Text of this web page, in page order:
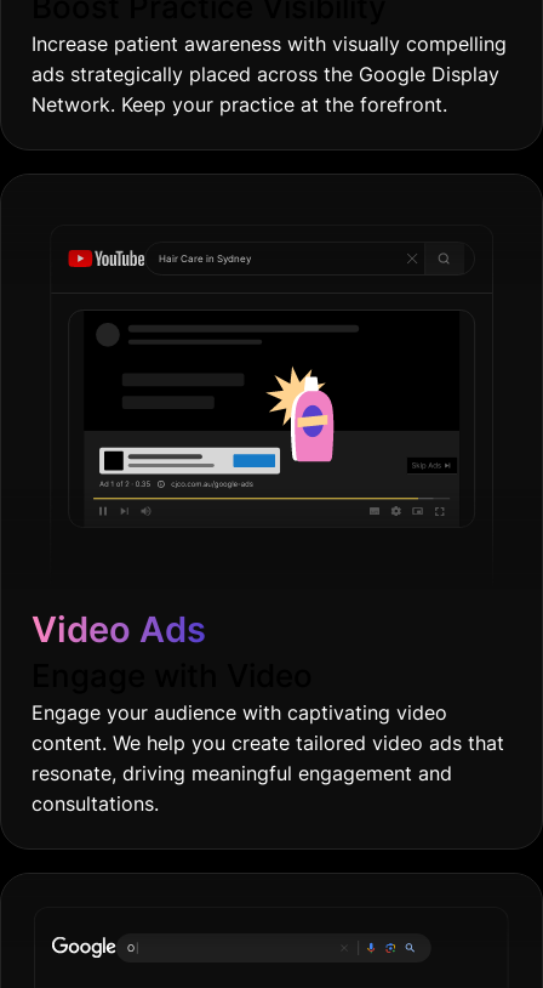
Increase patient awareness with visually compelling
ads strategically placed across the Google Display
Network. Keep your practice at the forefront.
Hair Care in Gold Co
Video Ads
Engage your audience with captivating video
content. We help you create tailored video ads that
resonate, driving meaningful engagement and
consultations.
Online groceries